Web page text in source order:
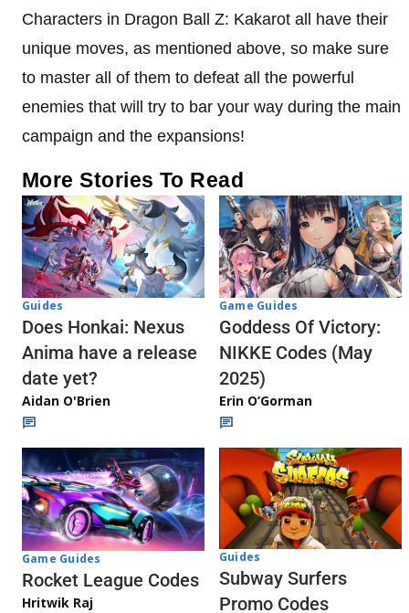
Characters in Dragon Ball Z: Kakarot all have their
unique moves, as mentioned above, so make sure
to master all of them to defeat all the powerful
enemies that will try to bar your way during the main
campaign and the expansions!
More Stories To Read
Guides
Does Honkai: Nexus
Anima have a release
date yet?
Aidan O'Brien
Game Guides
Goddess Of Victory:
NIKKE Codes (May
2025)
Erin O’Gorman
Game Guides
Rocket League Codes
Hritwik Raj
Guides
Subway Surfers
Promo Codes